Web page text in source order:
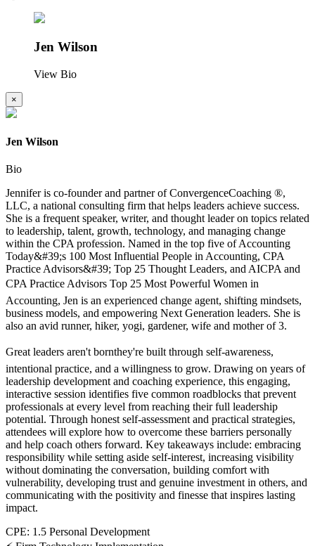
Jen Wilson
View Bio
×
Jen Wilson
Bio
Jennifer is co-founder and partner of ConvergenceCoaching ®,
LLC, a national consulting firm that helps leaders achieve success.
She is a frequent speaker, writer, and thought leader on topics related
to leadership, talent, growth, technology, and managing change
within the CPA profession. Named in the top five of Accounting
Today&#39;s 100 Most Influential People in Accounting, CPA
Practice Advisors&#39; Top 25 Thought Leaders, and AICPA and
CPA Practice Advisors Top 25 Most Powerful Women in
Accounting, Jen is an experienced change agent, shifting mindsets,
business models, and empowering Next Generation leaders. She is
also an avid runner, hiker, yogi, gardener, wife and mother of 3.
Great leaders aren't bornthey're built through self-awareness,
intentional practice, and a willingness to grow. Drawing on years of
leadership development and coaching experience, this engaging,
interactive session identifies five common roadblocks that prevent
professionals at every level from reaching their full leadership
potential. Through honest self-assessment and practical strategies,
attendees will explore how to overcome these barriers personally
and help coach others forward. Key takeaways include: embracing
responsibility while setting aside self-interest, increasing visibility
without dominating the conversation, building comfort with
vulnerability, developing trust and genuine investment in others, and
communicating with the positivity and finesse that inspires lasting
impact.
CPE: 1.5 Personal Development